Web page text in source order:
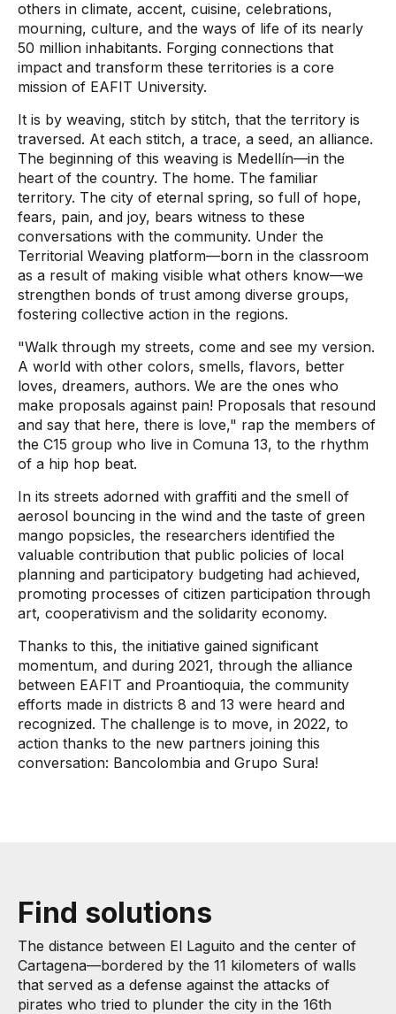
others in climate, accent, cuisine, celebrations,
mourning, culture, and the ways of life of its nearly
50 million inhabitants. Forging connections that
impact and transform these territories is a core
mission of EAFIT University.
It is by weaving, stitch by stitch, that the territory is
traversed. At each stitch, a trace, a seed, an alliance.
The beginning of this weaving is Medellín—in the
heart of the country. The home. The familiar
territory. The city of eternal spring, so full of hope,
fears, pain, and joy, bears witness to these
conversations with the community. Under the
Territorial Weaving platform—born in the classroom
as a result of making visible what others know—we
strengthen bonds of trust among diverse groups,
fostering collective action in the regions.
"Walk through my streets, come and see my version.
A world with other colors, smells, flavors, better
loves, dreamers, authors. We are the ones who
make proposals against pain! Proposals that resound
and say that here, there is love," rap the members of
the C15 group who live in Comuna 13, to the rhythm
of a hip hop beat.
In its streets adorned with graffiti and the smell of
aerosol bouncing in the wind and the taste of green
mango popsicles, the researchers identified the
valuable contribution that public policies of local
planning and participatory budgeting had achieved,
promoting processes of citizen participation through
art, cooperativism and the solidarity economy.
Thanks to this, the initiative gained significant
momentum, and during 2021, through the alliance
between EAFIT and Proantioquia, the community
efforts made in districts 8 and 13 were heard and
recognized. The challenge is to move, in 2022, to
action thanks to the new partners joining this
conversation: Bancolombia and Grupo Sura!
Find solutions
The distance between El Laguito and the center of
Cartagena—bordered by the 11 kilometers of walls
that served as a defense against the attacks of
pirates who tried to plunder the city in the 16th